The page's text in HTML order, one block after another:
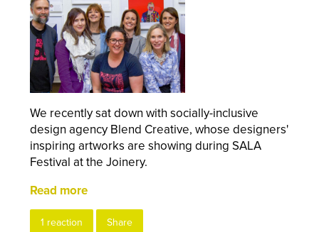
We recently sat down with socially-inclusive
design agency Blend Creative, whose designers'
inspiring artworks are showing during SALA
Festival at the Joinery.
Read more
1 reaction Share